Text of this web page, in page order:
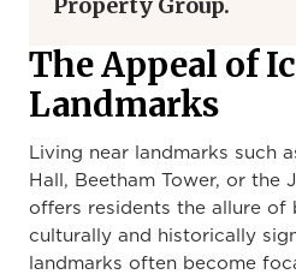
The Appeal of
Landmarks
Living near landmarks such
Hall, Beetham Tower, or the
offers residents the allure of
culturally and historically
landmarks often become